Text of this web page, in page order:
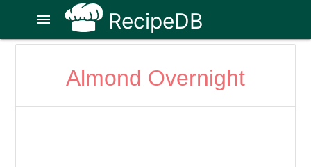
RecipeDB
menu
Almond Overnight